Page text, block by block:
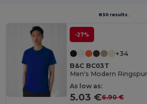
830 results.
-27%
+34
B&C BC03T
Men's Modern
As low as:
5.03 €6.90 €